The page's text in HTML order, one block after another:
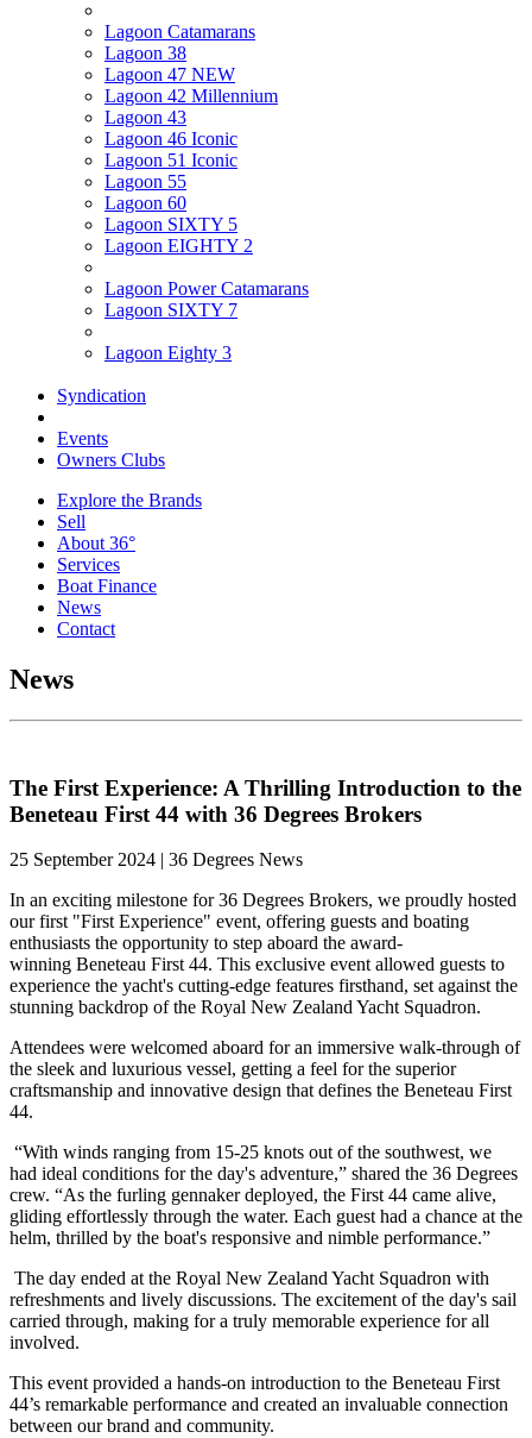
Lagoon Catamarans
Lagoon 38
Lagoon 47 NEW
Lagoon 42 Millennium
Lagoon 43
Lagoon 46 Iconic
Lagoon 51 Iconic
Lagoon 55
Lagoon 60
Lagoon SIXTY 5
Lagoon EIGHTY 2
Lagoon Power Catamarans
Lagoon SIXTY 7
Lagoon Eighty 3
Syndication
Events
Owners Clubs
Explore the Brands
Sell
About 36°
Services
Boat Finance
News
Contact
News
The First Experience: A Thrilling Introduction to the
Beneteau First 44 with 36 Degrees Brokers
25 September 2024 | 36 Degrees News
In an exciting milestone for 36 Degrees Brokers, we proudly hosted
our first "First Experience" event, offering guests and boating
enthusiasts the opportunity to step aboard the award-
winning Beneteau First 44. This exclusive event allowed guests to
experience the yacht's cutting-edge features firsthand, set against the
stunning backdrop of the Royal New Zealand Yacht Squadron.
Attendees were welcomed aboard for an immersive walk-through of
the sleek and luxurious vessel, getting a feel for the superior
craftsmanship and innovative design that defines the Beneteau First
44.
“With winds ranging from 15-25 knots out of the southwest, we
had ideal conditions for the day's adventure,” shared the 36 Degrees
crew. “As the furling gennaker deployed, the First 44 came alive,
gliding effortlessly through the water. Each guest had a chance at the
helm, thrilled by the boat's responsive and nimble performance.”
The day ended at the Royal New Zealand Yacht Squadron with
refreshments and lively discussions. The excitement of the day's sail
carried through, making for a truly memorable experience for all
involved.
This event provided a hands-on introduction to the Beneteau First
44’s remarkable performance and created an invaluable connection
between our brand and community.